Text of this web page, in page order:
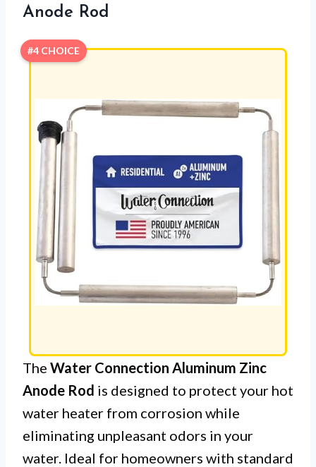
Anode Rod
#4 CHOICE
The Water Connection Aluminum Zinc
Anode Rod is designed to protect your hot
water heater from corrosion while
eliminating unpleasant odors in your
water. Ideal for homeowners with standard